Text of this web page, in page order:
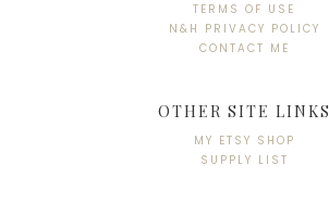
TERMS OF USE
N&H PRIVACY POLICY
CONTACT ME
OTHER SITE LINKS
MY ETSY SHOP
SUPPLY LIST